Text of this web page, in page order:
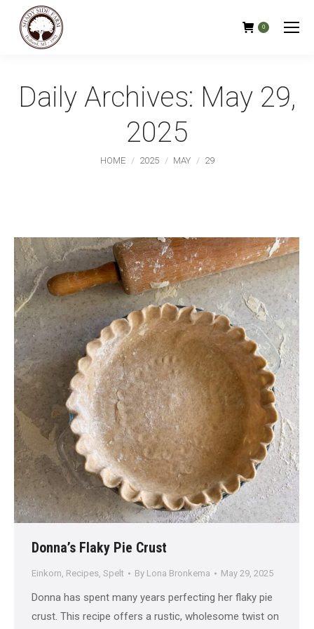
0
Daily Archives: May 29,
2025
You are here:
HOME 2025 MAY 29
Donna’s Flaky Pie Crust
Einkorn, Recipes, Spelt By Lona Bronkema May 29, 2025
Donna has spent many years perfecting her flaky pie
crust. This recipe offers a rustic, wholesome twist on